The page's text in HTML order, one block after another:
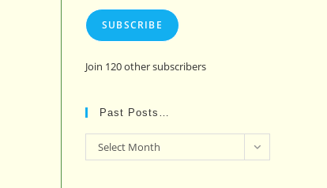
SUBSCRIBE
Join 120 other subscribers
Past Posts…
Past
Posts…
Select Month